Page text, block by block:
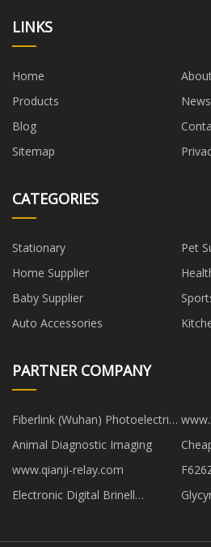
LINKS
Home
Products
News
Blog
Sitemap
CATEGORIES
Stationary
Pet
Home Supplier
Baby Supplier
Auto Accessories
PARTNER COMPANY
Fiberlink (Wuhan) Photoelectric
Technology Co.,Ltd
Animal Diagnostic Imaging
www.qianji-relay.com
Electronic Digital Brinell